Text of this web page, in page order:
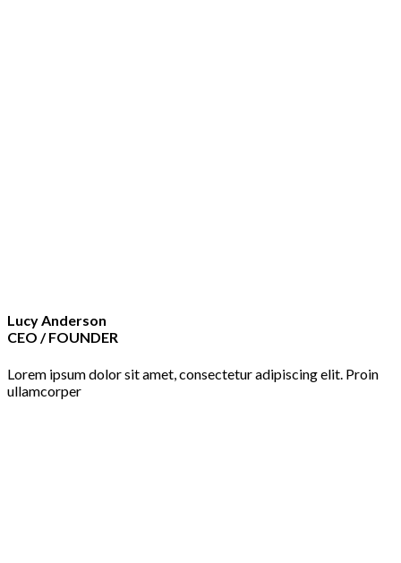
Lucy Anderson
CEO / FOUNDER
Lorem ipsum dolor sit amet, consectetur adipiscing elit. Proin
ullamcorper